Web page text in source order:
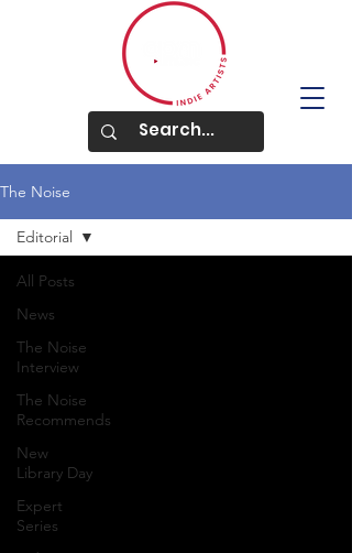
The Noise
All Posts
News
The Noise
Interview
The Noise
Recommends
New
Library Day
Expert
Series
Editorial